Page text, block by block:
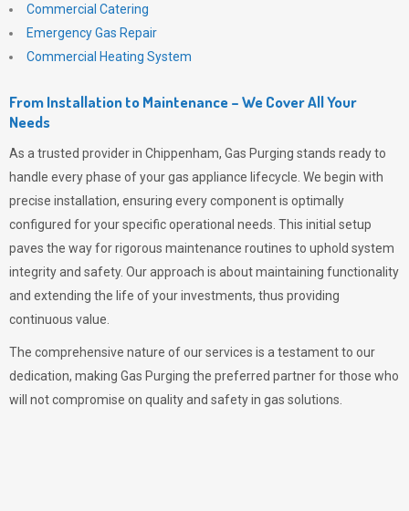
Commercial Catering
Emergency Gas Repair
Commercial Heating System
From Installation to Maintenance – We Cover All Your
Needs
As a trusted provider in Chippenham, Gas Purging stands ready to
handle every phase of your gas appliance lifecycle. We begin with
precise installation, ensuring every component is optimally
configured for your specific operational needs. This initial setup
paves the way for rigorous maintenance routines to uphold system
integrity and safety. Our approach is about maintaining functionality
and extending the life of your investments, thus providing
continuous value.
The comprehensive nature of our services is a testament to our
dedication, making Gas Purging the preferred partner for those who
will not compromise on quality and safety in gas solutions.